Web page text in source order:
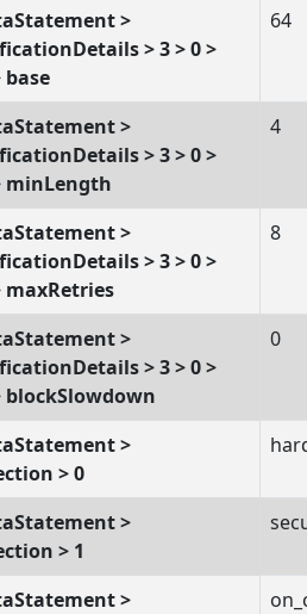
>
> 3 > 0 >
base
64
>
> 3 > 0 >
minLength
4
>
> 3 > 0 >
maxRetries
8
>
> 3 > 0 >
blockSlowdown
0
>
> 0
>
> 1
>